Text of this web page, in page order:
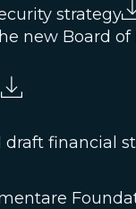
strategy
new Board
financial